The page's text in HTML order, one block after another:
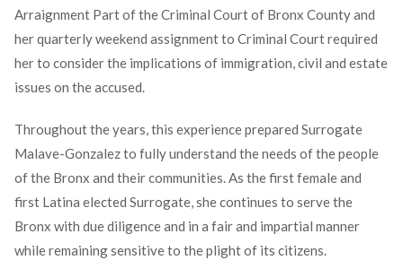
Arraignment Part of the Criminal Court of Bronx County and
her quarterly weekend assignment to Criminal Court required
her to consider the implications of immigration, civil and estate
issues on the accused.
Throughout the years, this experience prepared Surrogate
Malave-Gonzalez to fully understand the needs of the people
of the Bronx and their communities. As the first female and
first Latina elected Surrogate, she continues to serve the
Bronx with due diligence and in a fair and impartial manner
while remaining sensitive to the plight of its citizens.